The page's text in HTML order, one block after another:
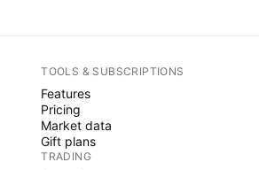
TOOLS & SUBSCRIPTIONS
Features
Pricing
Market data
Gift plans
TRADING